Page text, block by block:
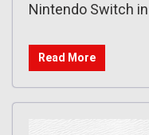
Nintendo Switch
Read More